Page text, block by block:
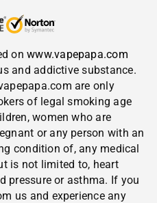
onwww.vapepapa.com
and addictive substance.
are only
of legal smoking age
women who are
or any person with an
condition of, any medical
is not limited to, heart
pressure or asthma. If you
us and experience any